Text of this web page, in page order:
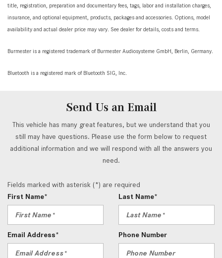
title, registration, preparation and documentary fees, tags, labor and installation charges,
insurance, and optional equipment, products, packages and accessories. Options, model
availability and actual dealer price may vary. See dealer for details, costs and terms.
Burmester is a registered trademark of Burmester Audiosysteme GmbH, Berlin, Germany.
Bluetooth is a registered mark of Bluetooth SIG, Inc.
Send Us an Email
This vehicle has many great features, but we understand that you
still may have questions. Please use the form below to request
additional information and we will respond with all the answers you
need.
Fields marked with asterisk (*) are required
First Name*
Last Name*
Email Address* Phone Number